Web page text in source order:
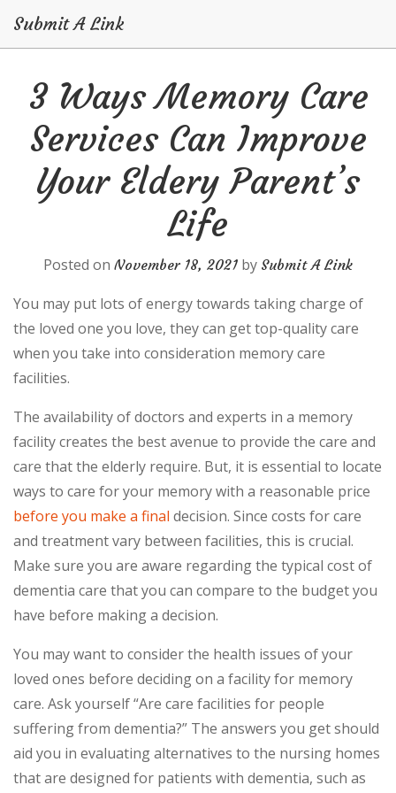
content
Submit A Link
3 Ways Memory Care
Services Can Improve
Your Eldery Parent’s
Life
Posted on November 18, 2021 by Submit A Link
You may put lots of energy towards taking charge of
the loved one you love, they can get top-quality care
when you take into consideration memory care
facilities.
The availability of doctors and experts in a memory
facility creates the best avenue to provide the care and
care that the elderly require. But, it is essential to locate
ways to care for your memory with a reasonable price
before you make a final decision. Since costs for care
and treatment vary between facilities, this is crucial.
Make sure you are aware regarding the typical cost of
dementia care that you can compare to the budget you
have before making a decision.
You may want to consider the health issues of your
loved ones before deciding on a facility for memory
care. Ask yourself “Are care facilities for people
suffering from dementia?” The answers you get should
aid you in evaluating alternatives to the nursing homes
that are designed for patients with dementia, such as